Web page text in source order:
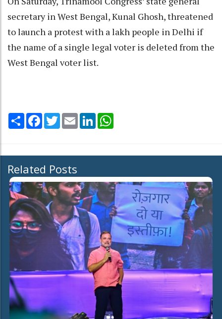
secretary in West Bengal, Kunal Ghosh, threatened
to launch a protest with a lakh people in Delhi if
the name of a single legal voter is deleted from the
West Bengal voter list.
Share Facebook
TwitterEmail LinkedIn
Related Posts